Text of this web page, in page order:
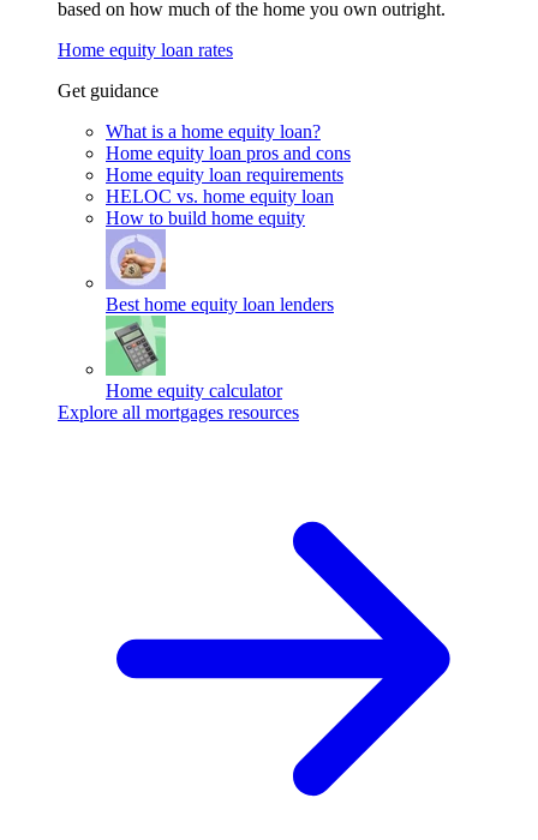
based on how much of the home you own outright.
Home equity loan rates
Get guidance
What is a home equity loan?
Home equity loan pros and cons
Home equity loan requirements
HELOC vs. home equity loan
How to build home equity
Best home equity loan lenders
Home equity calculator
Explore all mortgages resources